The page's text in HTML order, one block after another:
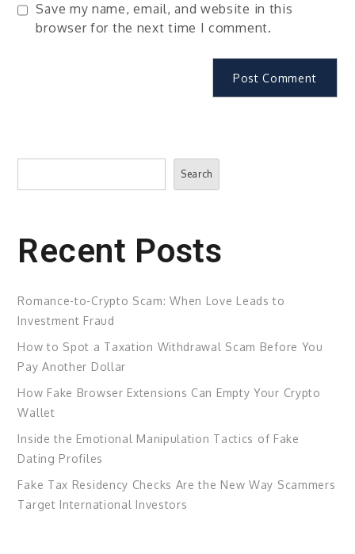
Save my name, email, and website in this
browser for the next time I comment.
Search
Search
Recent Posts
Romance-to-Crypto Scam: When Love Leads to
Investment Fraud
How to Spot a Taxation Withdrawal Scam Before You
Pay Another Dollar
How Fake Browser Extensions Can Empty Your Crypto
Wallet
Inside the Emotional Manipulation Tactics of Fake
Dating Profiles
Fake Tax Residency Checks Are the New Way Scammers
Target International Investors